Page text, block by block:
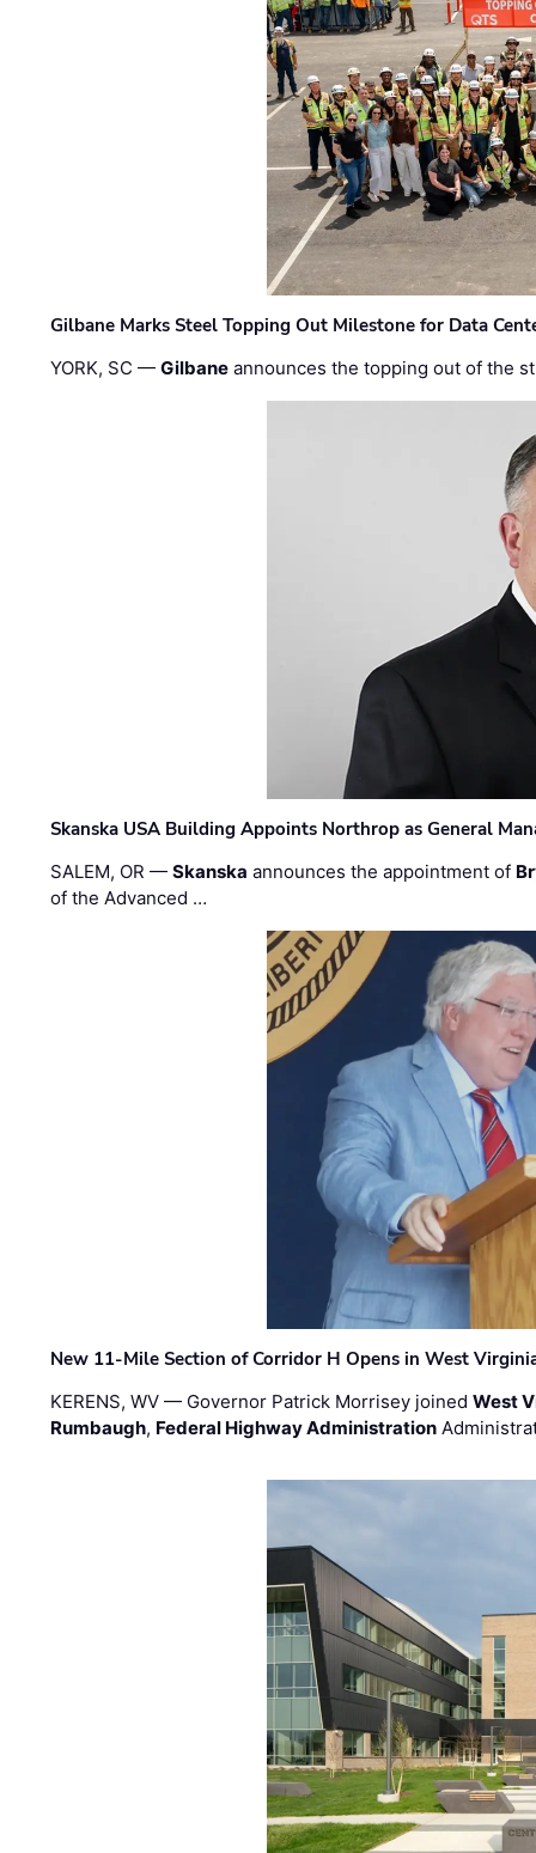
Gilbane Marks Steel Topping Out Milestone for Data
YORK, SC —Gilbane announces the topping out of the
Skanska USA Building Appoints Northrop as General
SALEM, OR —Skanska announces the appointment of
of the Advanced …
New 11-Mile Section of Corridor H Opens in West
KERENS, WV — Governor Patrick Morrisey joinedWest
Rumbaugh, Federal Highway Administration